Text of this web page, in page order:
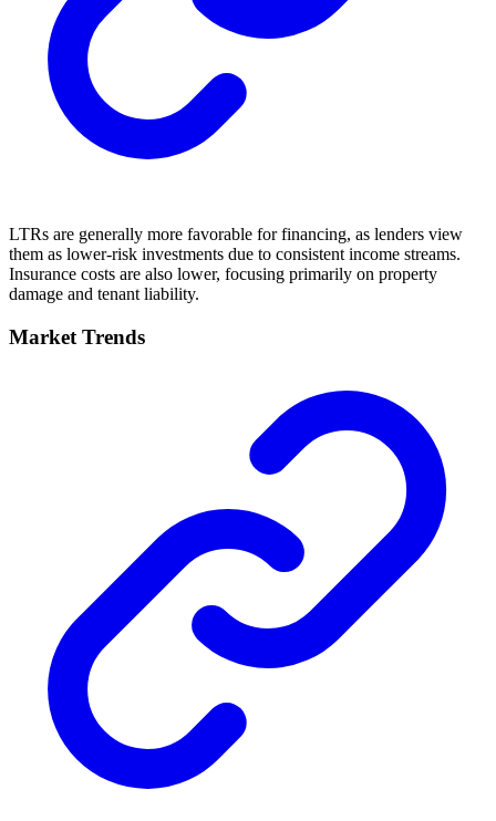
LTRs are generally more favorable for financing, as lenders view
them as lower-risk investments due to consistent income streams.
Insurance costs are also lower, focusing primarily on property
damage and tenant liability.
Market Trends